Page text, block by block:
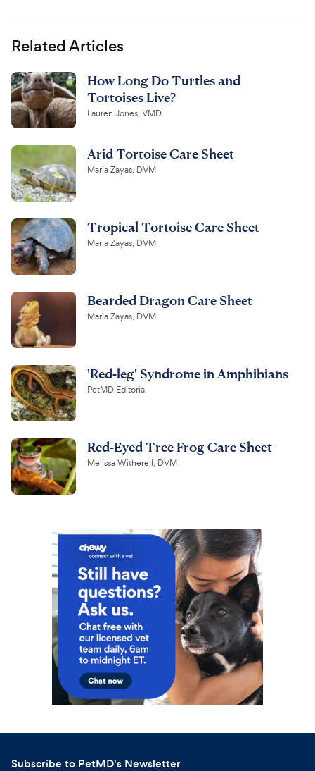
Related Articles
How Long Do Turtles and
Tortoises Live?
Lauren Jones, VMD
Arid Tortoise Care Sheet
Maria Zayas, DVM
Tropical Tortoise Care Sheet
Maria Zayas, DVM
Bearded Dragon Care Sheet
Maria Zayas, DVM
'Red-leg' Syndrome in Amphibians
PetMD Editorial
Red-Eyed Tree Frog Care Sheet
Melissa Witherell, DVM
Subscribe to PetMD's Newsletter